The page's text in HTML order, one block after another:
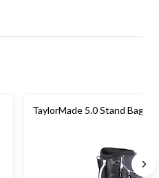
TaylorMade 5.0 Stand Bag,